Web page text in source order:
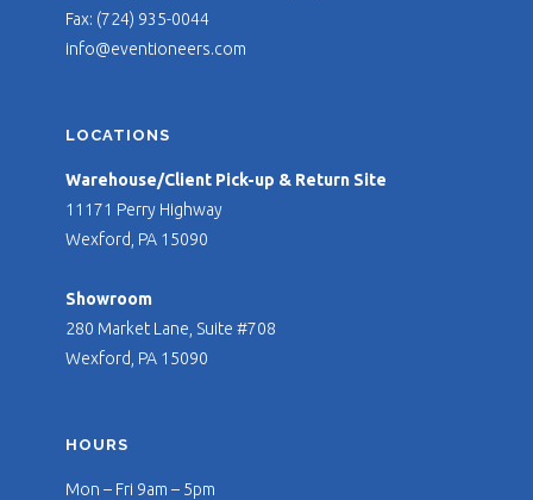
Fax: (724) 935-0044
info@eventioneers.com
LOCATIONS
Warehouse/Client Pick-up & Return Site
11171 Perry Highway
Wexford, PA 15090
Showroom
280 Market Lane, Suite #708
Wexford, PA 15090
HOURS
Mon – Fri 9am – 5pm